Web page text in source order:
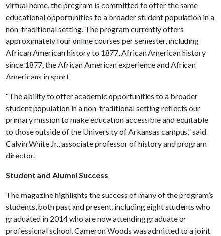
virtual home, the program is committed to offer the same
educational opportunities to a broader student population in a
non-traditional setting. The program currently offers
approximately four online courses per semester, including
African American history to 1877, African American history
since 1877, the African American experience and African
Americans in sport.
“The ability to offer academic opportunities to a broader
student population in a non-traditional setting reflects our
primary mission to make education accessible and equitable
to those outside of the University of Arkansas campus,” said
Calvin White Jr., associate professor of history and program
director.
Student and Alumni Success
The magazine highlights the success of many of the program’s
students, both past and present, including eight students who
graduated in 2014 who are now attending graduate or
professional school. Cameron Woods was admitted to a joint